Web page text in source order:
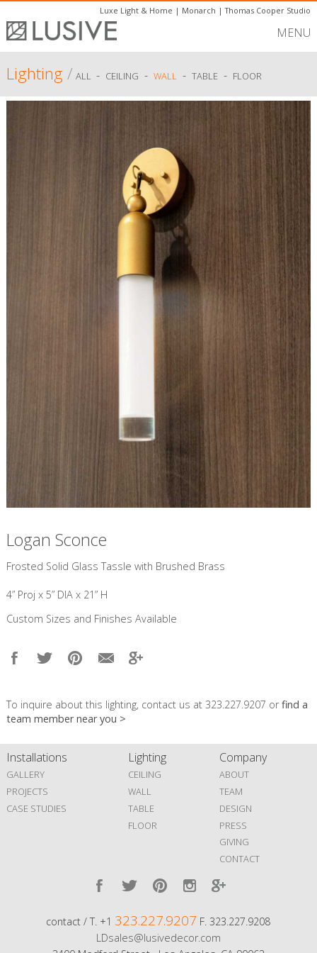
Luxe Light & Home | Monarch |Thomas Cooper Studio
MENU
Lighting/ ALL - CEILING - WALL- TABLE - FLOOR
Logan Sconce
Frosted Solid Glass Tassle with Brushed Brass
4” Proj x 5” DIA x 21” H
Custom Sizes and Finishes Available
To inquire about this lighting, contact us at 323.227.9207 orfind a
team member near you >
Installations
GALLERY
PROJECTS
CASE STUDIES
Lighting
CEILING
WALL
TABLE
FLOOR
Company
ABOUT
TEAM
DESIGN
PRESS
GIVING
CONTACT
contact / T. +1 323.227.9207 F. 323.227.9208
LDsales@lusivedecor.com